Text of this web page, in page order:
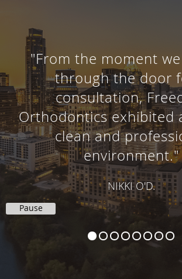
"From the moment
through the door
consultation,
Orthodontics exhibited
clean and
environment."
NIKKI O'D.
Pause